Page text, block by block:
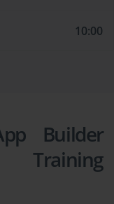
10:00
Builder
Training